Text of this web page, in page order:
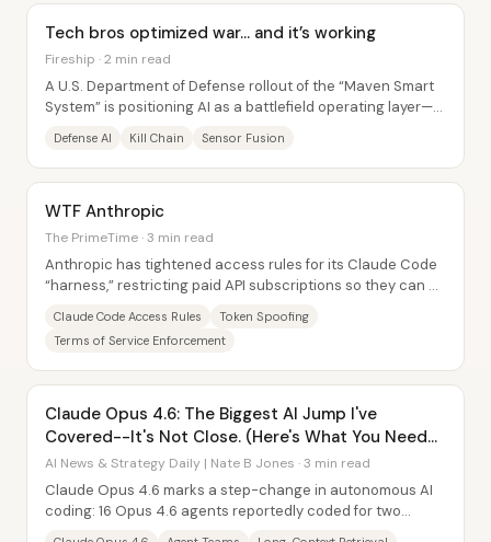
Tech bros optimized war… and it’s working
Fireship · 2 min read
A U.S. Department of Defense rollout of the “Maven Smart
System” is positioning AI as a battlefield operating layer—
Defense AI Kill Chain Sensor Fusion
WTF Anthropic
The PrimeTime · 3 min read
Anthropic has tightened access rules for its Claude Code
“harness,” restricting paid API subscriptions so they can be
Claude Code Access Rules
Token Spoofing
Terms of Service Enforcement
Claude Opus 4.6: The Biggest AI Jump I've
Covered--It's Not Close. (Here's What You Need
to Know)
AI News & Strategy Daily | Nate B Jones · 3 min read
Claude Opus 4.6 marks a step-change in autonomous AI
coding: 16 Opus 4.6 agents reportedly coded for two